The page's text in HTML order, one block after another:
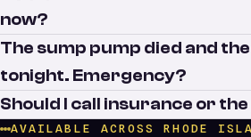
now?
The sump pump died and
tonight. Emergency?
Should I call insurance or
AVAILABLE ACROSS RHODE